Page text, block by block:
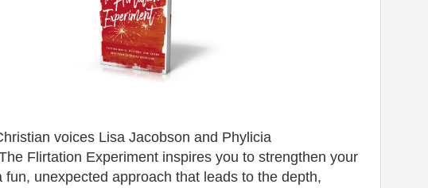
voices Lisa Jacobson and Phylicia
Flirtation Experiment inspires you to strengthen your
fun, unexpected approach that leads to the depth,